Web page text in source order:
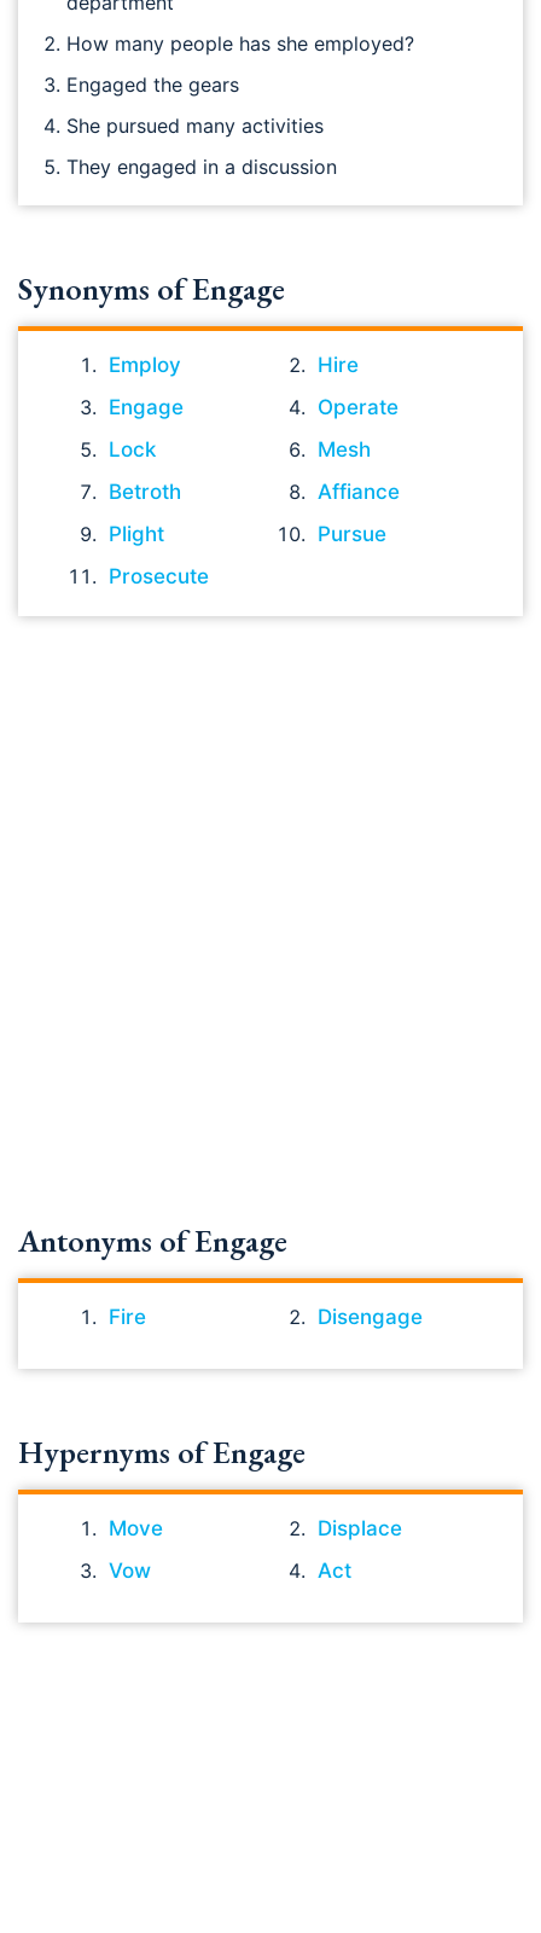
How many people has she employed?
Engaged the gears
She pursued many activities
They engaged in a discussion
Synonyms of Engage
Employ
Hire
Engage
Operate
Lock
Mesh
Betroth
Affiance
Plight
Pursue
Prosecute
Antonyms of Engage
Fire Disengage
Hypernyms of Engage
Move
Displace
Vow
Act